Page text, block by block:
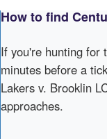
How to find
If you're hunting for
minutes before a
Lakers v. Brooklin
approaches.